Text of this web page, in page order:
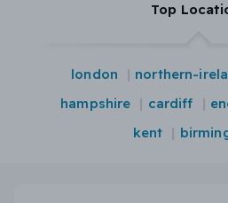
Top
london northern-
hampshire
cardiff
kent